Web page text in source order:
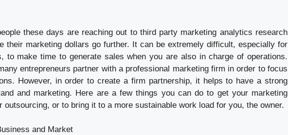
these days are reaching out to third party marketing analytics research
their marketing dollars go further. It can be extremely difficult, especially for
to make time to generate sales when you are also in charge of operations.
entrepreneurs partner with a professional marketing firm in order to focus
However, in order to create a firm partnership, it helps to have a strong
and marketing. Here are a few things you can do to get your marketing
outsourcing, or to bring it to a more sustainable work load for you, the owner.
and Market